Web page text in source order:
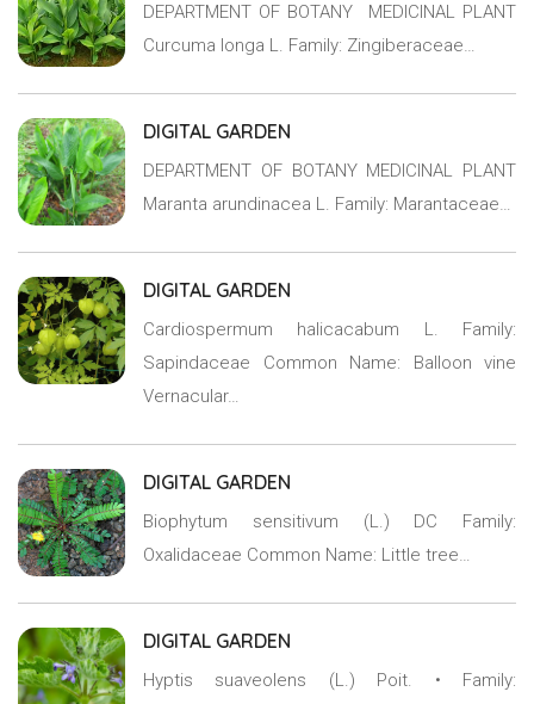
DEPARTMENT OF BOTANY MEDICINAL PLANT
Curcuma longa L. Family: Zingiberaceae…
DIGITAL GARDEN
DEPARTMENT OF BOTANY MEDICINAL PLANT
Maranta arundinacea L. Family: Marantaceae…
DIGITAL GARDEN
Cardiospermum halicacabum L. Family:
Sapindaceae Common Name: Balloon vine
Vernacular…
DIGITAL GARDEN
Biophytum sensitivum (L.) DC Family:
Oxalidaceae Common Name: Little tree…
DIGITAL GARDEN
Hyptis suaveolens (L.) Poit. • Family: